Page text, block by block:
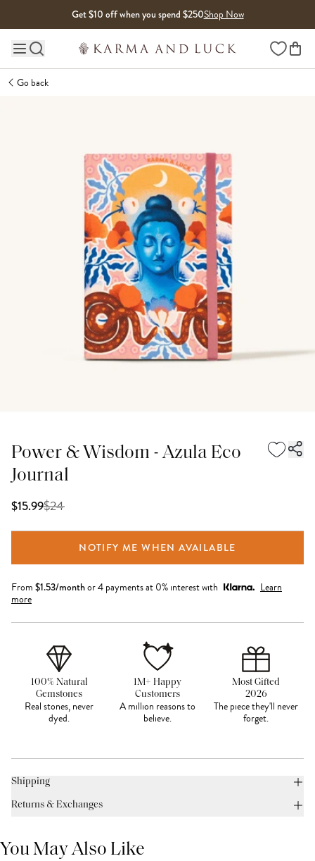
Get $10 off when you spend $250Shop Now
Main site navigation Wishlist
Go back
Power & Wisdom - Azula Eco
Journal
$15.99$24
NOTIFY ME WHEN AVAILABLE
From $1.53/monthor 4 payments at 0% interest with
Learn
more
100% Natural
Gemstones
Real stones, never
dyed.
1M+ Happy
Customers
A million reasons to
believe.
Most Gifted
2026
The piece they'll never
forget.
Shipping
Returns & Exchanges
You May Also Like